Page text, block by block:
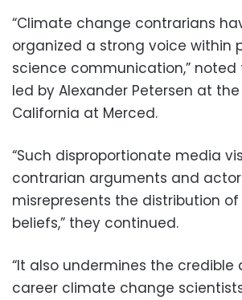
“Climate change contrarians
organized a strong voice within
science communication,” noted
led by Alexander Petersen at
California at Merced.
“Such disproportionate media
contrarian arguments and
misrepresents the distribution
beliefs,” they continued.
“It also undermines the credible
career climate change